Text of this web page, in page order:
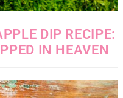
DIP RECIPE:
IN HEAVEN